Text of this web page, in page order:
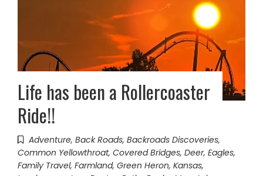
Life has been a Rollercoaster
Ride!!
Adventure, Back Roads, Backroads Discoveries,
Common Yellowthroat, Covered Bridges, Deer, Eagles,
Family Travel, Farmland, Green Heron, Kansas,